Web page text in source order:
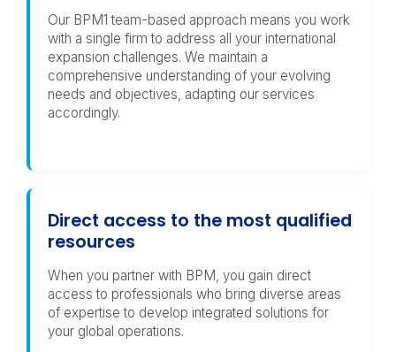
Our BPM1 team-based approach means you work
with a single firm to address all your international
expansion challenges. We maintain a
comprehensive understanding of your evolving
needs and objectives, adapting our services
accordingly.
Direct access to the most qualified
resources
When you partner with BPM, you gain direct
access to professionals who bring diverse areas
of expertise to develop integrated solutions for
your global operations.